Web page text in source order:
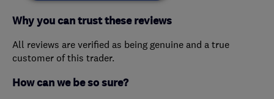
Why you can trust these reviews
All reviews are verified as being genuine and a true
customer of this trader.
How can we be so sure?